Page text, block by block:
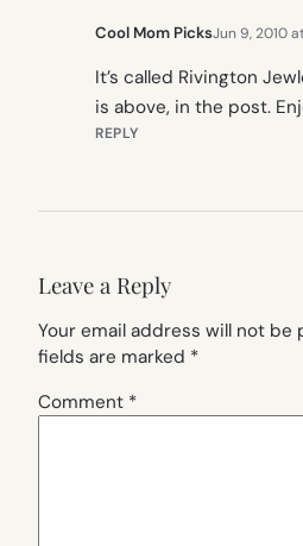
Cool Mom PicksJun 9, 2010
It’s called Rivington
is above, in the post.
REPLY
Leave a Reply
Your email address will not be
fields are marked *
Comment *